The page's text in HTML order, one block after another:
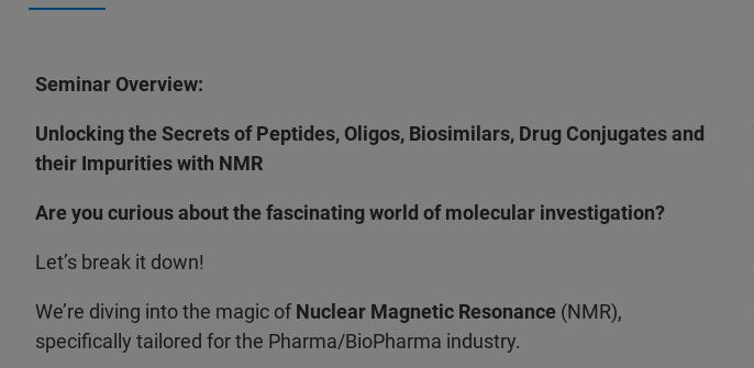
Seminar Overview:
Unlocking the Secrets of Peptides, Oligos, Biosimilars, Drug Conjugates and
their Impurities with NMR
Are you curious about the fascinating world of molecular investigation?
Let’s break it down!
We’re diving into the magic of Nuclear Magnetic Resonance (NMR),
specifically tailored for the Pharma/BioPharma industry.